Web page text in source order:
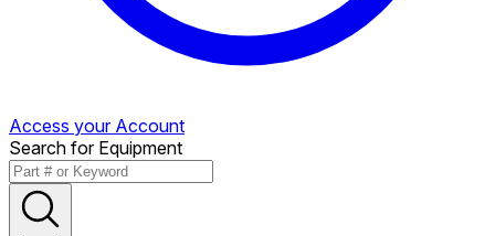
Access your Account
Search for Equipment